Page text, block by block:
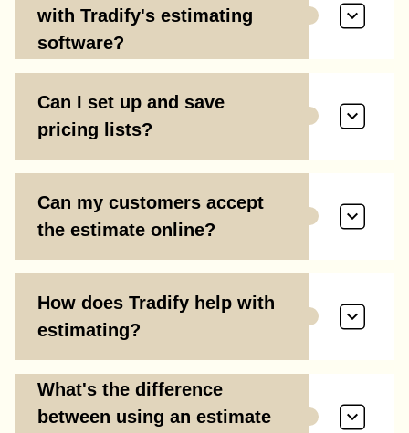
with Tradify's estimating
software?
Can I set up and save
pricing lists?
Can my customers accept
the estimate online?
How does Tradify help with
estimating?
What's the difference
between using an estimate